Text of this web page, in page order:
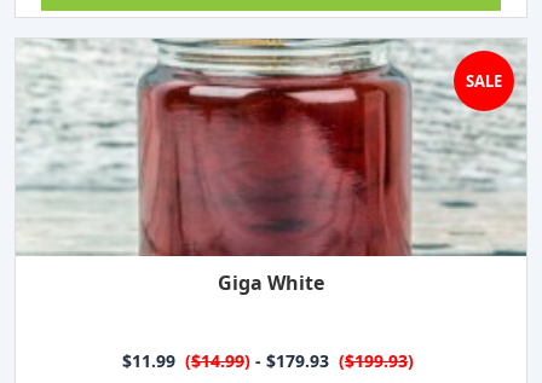
SALE
Giga White
$11.99 ($14.99) - $179.93 ($199.93)